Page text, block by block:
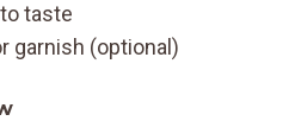
taste
garnish (optional)